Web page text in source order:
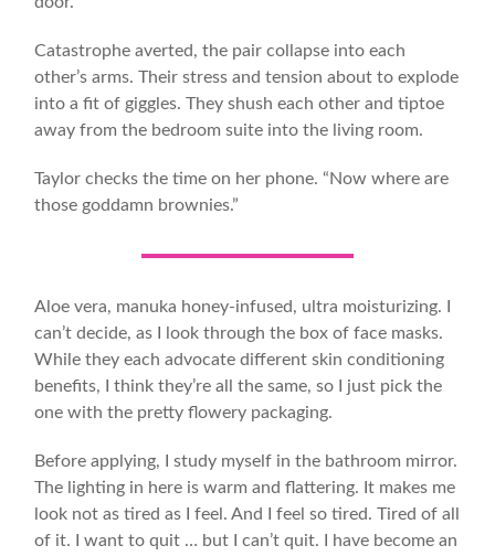
Catastrophe averted, the pair collapse into each
other’s arms. Their stress and tension about to explode
into a fit of giggles. They shush each other and tiptoe
away from the bedroom suite into the living room.
Taylor checks the time on her phone. “Now where are
those goddamn brownies.”
Aloe vera, manuka honey-infused, ultra moisturizing. I
can’t decide, as I look through the box of face masks.
While they each advocate different skin conditioning
benefits, I think they’re all the same, so I just pick the
one with the pretty flowery packaging.
Before applying, I study myself in the bathroom mirror.
The lighting in here is warm and flattering. It makes me
look not as tired as I feel. And I feel so tired. Tired of all
of it. I want to quit … but I can’t quit. I have become an